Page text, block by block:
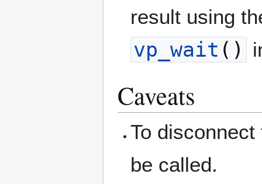
result using
vp_wait ()
Caveats
To
be called.